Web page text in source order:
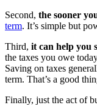
Second, the sooner
term. It’s simple but
Third, it can help you
the taxes you owe
Saving on taxes
term. That’s a good
Finally, just the act of